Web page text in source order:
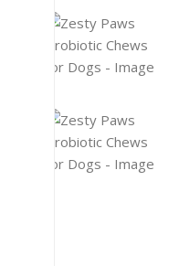
Gaming Accessories
Heat Pad
Manual Luggage Scale
Nail Trimmer
Screwdrivers